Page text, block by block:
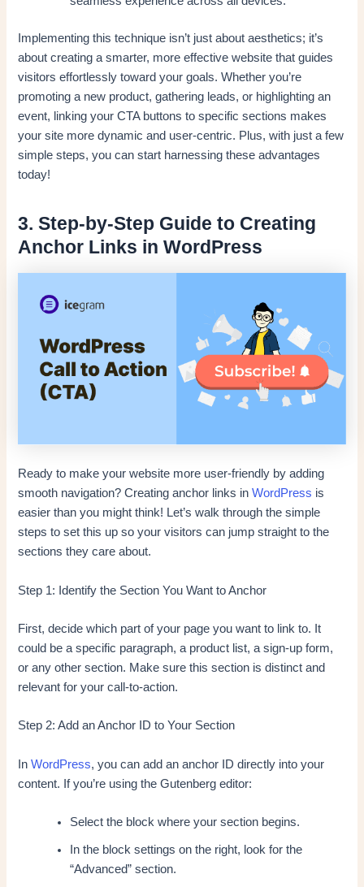
Implementing this technique isn’t just about aesthetics; it’s
about creating a smarter, more effective website that guides
visitors effortlessly toward your goals. Whether you’re
promoting a new product, gathering leads, or highlighting an
event, linking your CTA buttons to specific sections makes
your site more dynamic and user-centric. Plus, with just a few
simple steps, you can start harnessing these advantages
today!
3. Step-by-Step Guide to Creating
Anchor Links in WordPress
Ready to make your website more user-friendly by adding
smooth navigation? Creating anchor links inWordPress is
easier than you might think! Let’s walk through the simple
steps to set this up so your visitors can jump straight to the
sections they care about.
Step 1: Identify the Section You Want to Anchor
First, decide which part of your page you want to link to. It
could be a specific paragraph, a product list, a sign-up form,
or any other section. Make sure this section is distinct and
relevant for your call-to-action.
Step 2: Add an Anchor ID to Your Section
InWordPress, you can add an anchor ID directly into your
content. If you’re using the Gutenberg editor:
Select the block where your section begins.
In the block settings on the right, look for the
“Advanced” section.